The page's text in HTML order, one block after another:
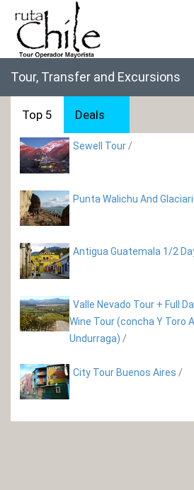
Tour, Transfer and Excursions
Top 5 Deals
Sewell Tour /
Punta Walichu And
Antigua Guatemala 1/2
Valle Nevado Tour + Full
Wine Tour (concha Y Toro
Undurraga) /
City Tour Buenos Aires /